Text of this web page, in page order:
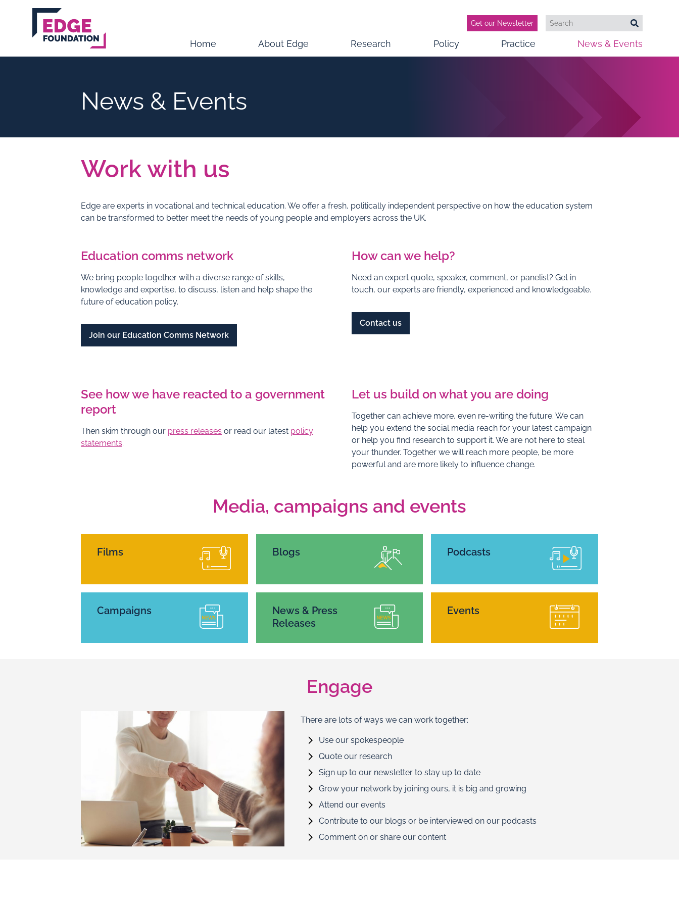
Get our Newsletter Search Search
Home About Edge Research Policy Practice News & Events
News & Events
Work with us
Edge are experts in vocational and technical education. We offer a fresh, politically independent perspective on how the education system
can be transformed to better meet the needs of young people and employers across the UK.
Education comms network
We bring people together with a diverse range of skills,
knowledge and expertise, to discuss, listen and help shape the
future of education policy.
Join our Education Comms Network
How can we help?
Need an expert quote, speaker, comment, or panelist? Get in
touch, our experts are friendly, experienced and knowledgeable.
Contact us
See how we have reacted to a government
report
Then skim through our press releases or read our latest policy
statements.
Let us build on what you are doing
Together can achieve more, even re-writing the future. We can
help you extend the social media reach for your latest campaign
or help you find research to support it. We are not here to steal
your thunder. Together we will reach more people, be more
powerful and are more likely to influence change.
Media, campaigns and events
Films Blogs Podcasts
Campaigns
News & Press
Releases
Events
Engage
There are lots of ways we can work together:
Use our spokespeople
Quote our research
Sign up to our newsletter to stay up to date
Grow your network by joining ours, it is big and growing
Attend our events
Contribute to our blogs or be interviewed on our podcasts
Comment on or share our content